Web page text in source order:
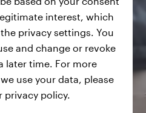
interest, which
privacy settings. You
and change or revoke
later time. For more
use your data, please
privacy policy.